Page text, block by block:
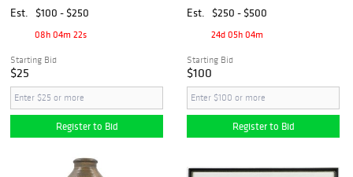
Est.
$100 - $250
08h 04m 21s
Starting Bid
$25
Register to Bid
1860-1880s
Est. $250 - $500
24d 05h 04m
Starting Bid
$100
Register to Bid